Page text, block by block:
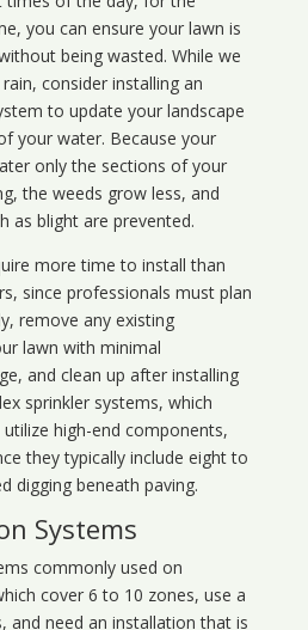
you can ensure your lawn is
being wasted. While we
consider installing an
to update your landscape
your water. Because your
only the sections of your
the weeds grow less, and
as blight are prevented.
more time to install than
since professionals must plan
remove any existing
lawn with minimal
and clean up after installing
sprinkler systems, which
high-end components,
they typically include eight to
digging beneath paving.
Systems
commonly used on
cover 6 to 10 zones, use a
and need an installation that is